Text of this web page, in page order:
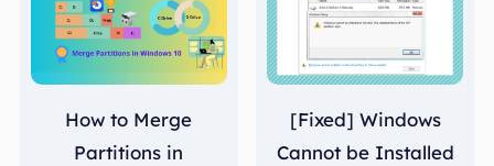
How to Merge
Partitions in
[Fixed] Windows
Cannot be Installed